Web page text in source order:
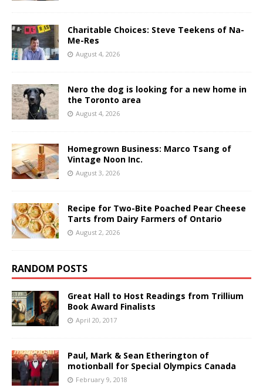
Charitable Choices: Steve Teekens of Na-
Me-Res
August 4, 2026
Nero the dog is looking for a new home in
the Toronto area
August 4, 2026
Homegrown Business: Marco Tsang of
Vintage Noon Inc.
August 3, 2026
Recipe for Two-Bite Poached Pear Cheese
Tarts from Dairy Farmers of Ontario
August 2, 2026
RANDOM POSTS
Great Hall to Host Readings from Trillium
Book Award Finalists
April 20, 2017
Paul, Mark & Sean Etherington of
motionball for Special Olympics Canada
February 9, 2018